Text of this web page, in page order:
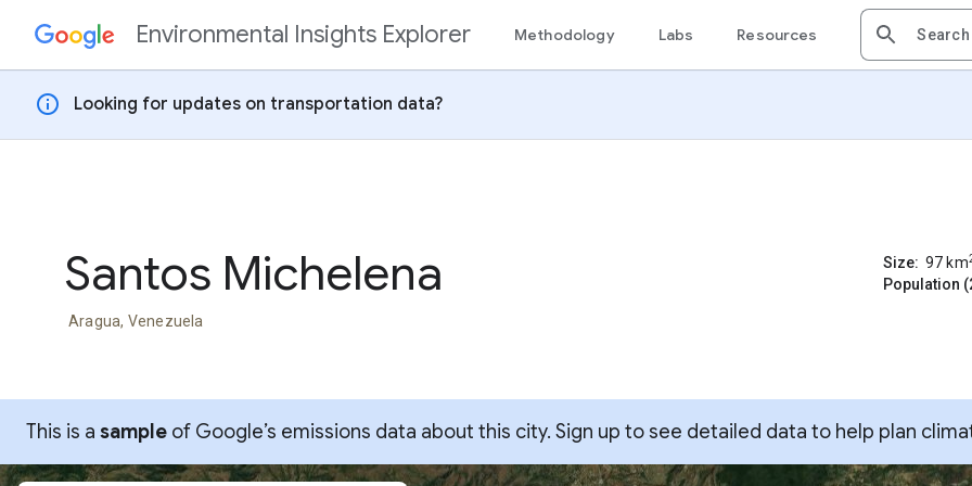
Skip to contentEnvironmental Insights Explorer Methodology Labs Resources
info Looking for updates on transportation data?
Santos Michelena
Aragua, Venezuela
Size: 97 km
Population
This is a sample of Google’s emissions data about this city. Sign up to see detailed data to help plan